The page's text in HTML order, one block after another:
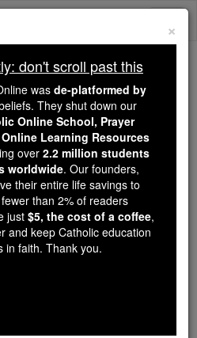
October ...
Mysteries of the Rosary
Saints & Angels
×
don't scroll past this
was de-platformed by
They shut down our
Online School, Prayer
Learning Resources
over 2.2 million students
worldwide. Our founders,
their entire life savings to
than 2% of readers
just $5, the cost of a coffee,
and keep Catholic education
in faith. Thank you.